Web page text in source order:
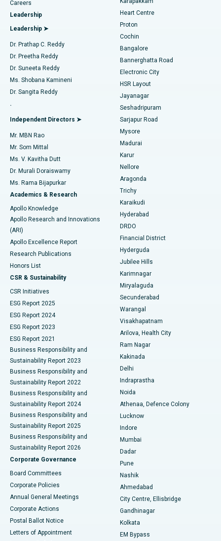
Find Urologist
Find Diabetologist
Find Gynecologist
Find General Physician
Find Psychologist
Find General Surgeon
Best Hospital in Arilova, Vizag
Best Hospital in Kanpur Road, Lucknow
Best Hospital in Sector-26, Noida
Best Hospital in Gandhinagar, Ahmedabad
Best Hospital in Aragonda, Andhra Pradesh
Best Hospital in Bannerghatta Road, Bangalore
Best Hospital in Unit-15, Bhubaneswar
Best Hospital in Seepat Road, Bilaspur
Best Hospital in Ellisbridge, Ahmedabad
Best Hospital in New Delhi
Best Hospital in DRDO, Hyderabad
Best Hospital in G S Road, Guwahati
Best Hospital in Hyderguda, Hyderabad
Best Hospital in Vijay Nagar, Indore
Best Hospital in Suryaraopeta Main Road, Kakinada
Best Hospital in Canal Circular Road, Kolkata
Best Hospital in CBD Belapur, Navi Mumbai
Best Hospital in Panchavati, Nashik
Best Hospital in secunderabad, Hyderabad
Best Hospital in Seshadripuram, Bangalore
Best Hospital in Waltair Main Road, Visakhapatnam
Best Hospital in Subhash Nagar Road, Karimnagar
Best Hospital in Managari, Karaikudi
Best Hospital in Arepally, Warangal
Best Hospital in Jayanagar, Bangalore
Best Hospital in KK Nagar, Madurai
MitraClip Valve Repair
Minimally Invasive Cardiac Surgery
Catheter Ablation
ACL Reconstruction Surgery
Reverse Shoulder Replacement
Endometrial Ablation
Uterine Artery Embolization
Ovarian Cystectomy
Breast Cancer Surgery
Brachytherapy
Colonoscopy
Polypectomy
Deep Brain Stimulation
Peritoneal Dialysis
Kidney Biopsy
Parathyroidectomy
Ceramic Total Knee Replacement
ERCP
Careers
Leadership
Leadership ➤
Dr. Prathap C. Reddy
Dr. Preetha Reddy
Dr. Suneeta Reddy
Ms. Shobana Kamineni
Dr. Sangita Reddy
.
Independent Directors ➤
Mr. MBN Rao
Mr. Som Mittal
Ms. V. Kavitha Dutt
Dr. Murali Doraiswamy
Ms. Rama Bijapurkar
Academics & Research
Apollo Knowledge
Apollo Research and Innovations
(ARI)
Apollo Excellence Report
Research Publications
Honors List
CSR & Sustainability
CSR Initiatives
ESG Report 2025
ESG Report 2024
ESG Report 2023
ESG Report 2021
Business Responsibility and
Sustainability Report 2023
Business Responsibility and
Sustainability Report 2022
Business Responsibility and
Sustainability Report 2024
Business Responsibility and
Sustainability Report 2025
Business Responsibility and
Sustainability Report 2026
Corporate Governance
Board Committees
Corporate Policies
Annual General Meetings
Corporate Actions
Postal Ballot Notice
Letters of Appointment
Heart Centre
Proton
Cochin
Bangalore
Bannerghatta Road
Electronic City
HSR Layout
Jayanagar
Seshadripuram
Sarjapur Road
Mysore
Madurai
Karur
Nellore
Aragonda
Trichy
Karaikudi
Hyderabad
DRDO
Financial District
Hyderguda
Jubilee Hills
Karimnagar
Miryalaguda
Secunderabad
Warangal
Visakhapatnam
Arilova, Health City
Ram Nagar
Kakinada
Delhi
Indraprastha
Noida
Athenaa, Defence Colony
Lucknow
Indore
Mumbai
Dadar
Pune
Nashik
Ahmedabad
City Centre, Ellisbridge
Gandhinagar
Kolkata
EM Bypass